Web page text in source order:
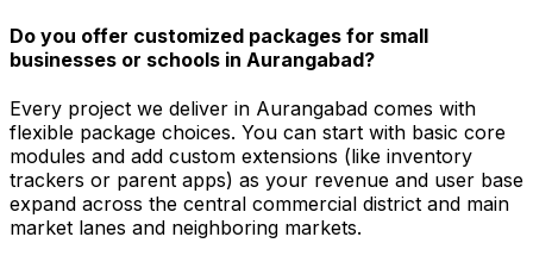
Do you offer customized packages for small
businesses or schools in Aurangabad?
Every project we deliver in Aurangabad comes with
flexible package choices. You can start with basic core
modules and add custom extensions (like inventory
trackers or parent apps) as your revenue and user base
expand across the central commercial district and main
market lanes and neighboring markets.